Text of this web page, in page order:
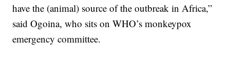
have the (animal) source of the outbreak in Africa,”
said Ogoina, who sits on WHO’s monkeypox
emergency committee.